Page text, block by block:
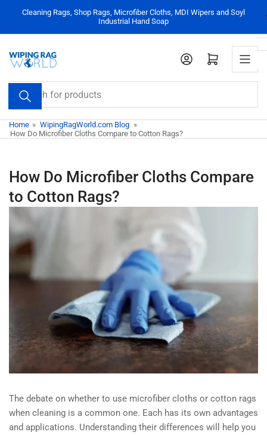
the
content
Cleaning Rags, Shop Rags, Microfiber Cloths, MDI Wipers and Soyl
Industrial Hand Soap
Search
for
products
Log in Open mini cart
Home » WipingRagWorld.com Blog »
How Do Microfiber Cloths Compare to Cotton Rags?
How Do Microfiber Cloths Compare
to Cotton Rags?
The debate on whether to use microfiber cloths or cotton rags
when cleaning is a common one. Each has its own advantages
and applications. Understanding their differences will help you